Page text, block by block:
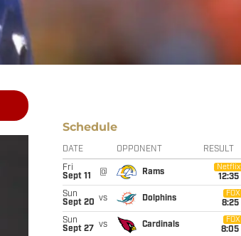
Schedule
DATE OPPONENT RESULT
Fri
Sept 11
@ Rams
Netflix
12:35
Sun
Sept 20 vs Dolphins
FOX
8:25
Sun
Sept 27
vs Cardinals
FOX
8:05